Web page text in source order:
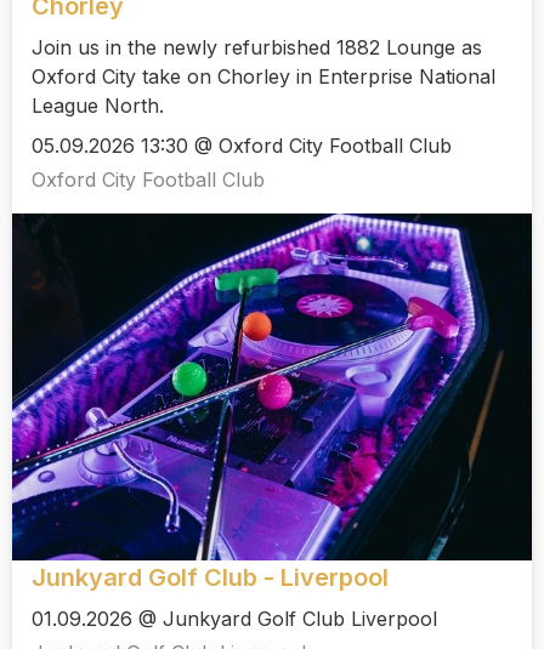
Chorley
Join us in the newly refurbished 1882 Lounge as
Oxford City take on Chorley in Enterprise National
League North.
05.09.2026 13:30 @ Oxford City Football Club
Oxford City Football Club
Junkyard Golf Club - Liverpool
01.09.2026 @ Junkyard Golf Club Liverpool